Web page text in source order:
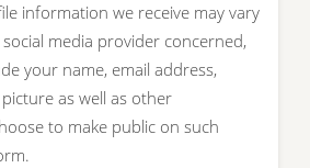
information we receive may vary
media provider concerned,
your name, email address,
as well as other
to make public on such